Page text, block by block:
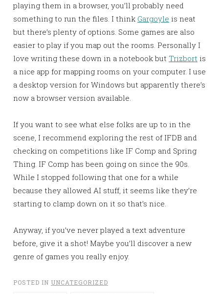
playing them in a browser, you’ll probably need
something to run the files. I think Gargoyle is neat
but there’s plenty of options. Some games are also
easier to play if you map out the rooms. Personally I
love writing these down in a notebook but Trizbort is
a nice app for mapping rooms on your computer. I use
a desktop version for Windows but apparently there’s
now a browser version available.
If you want to see what else folks are up to in the
scene, I recommend exploring the rest of IFDB and
checking on competitions like IF Comp and Spring
Thing. IF Comp has been going on since the 90s.
While I stopped following that one for a while
because they allowed AI stuff, it seems like they’re
starting to clamp down on it so that’s nice.
Anyway, if you’ve never played a text adventure
before, give it a shot! Maybe you’ll discover a new
genre of games you really enjoy.
POSTED IN UNCATEGORIZED